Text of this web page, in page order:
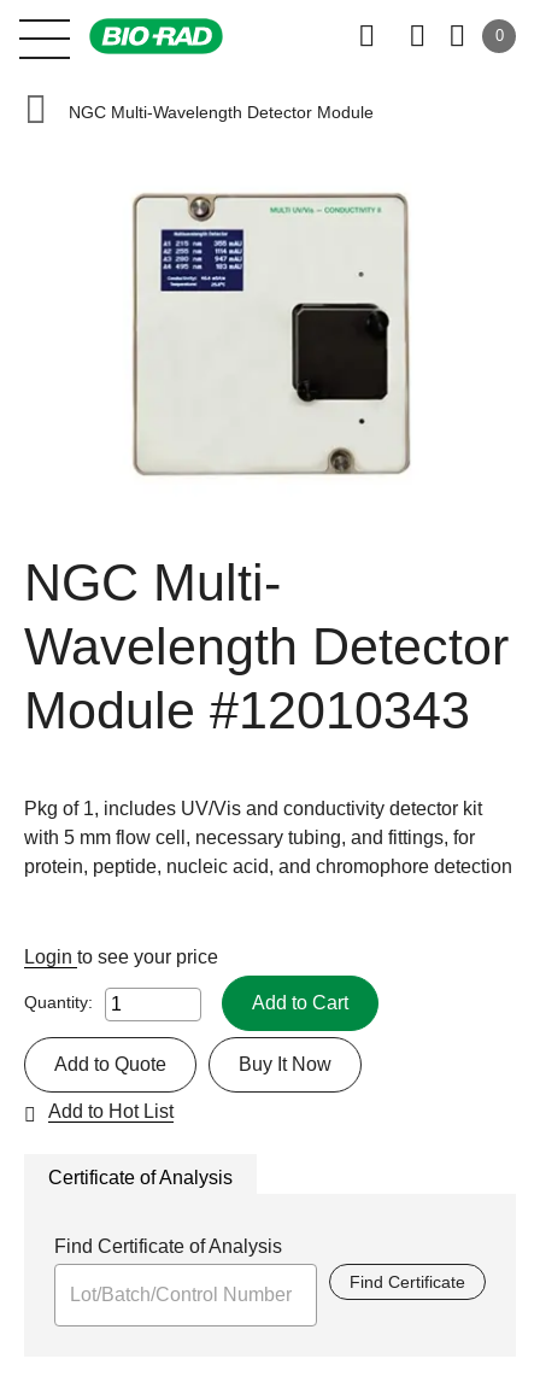
0
NGC Multi-Wavelength Detector Module
NGC Multi-
Wavelength Detector
Module #12010343
Pkg of 1, includes UV/Vis and conductivity detector kit
with 5 mm flow cell, necessary tubing, and fittings, for
protein, peptide, nucleic acid, and chromophore detection
Login to see your price
Quantity: Add to Cart
Buy It Now
Add to Quote
Add to Hot List
Certificate of Analysis
Find Certificate of Analysis
Find Certificate